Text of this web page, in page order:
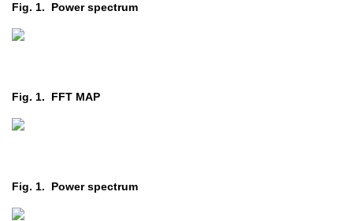
Fig. 1. Power spectrum
Fig. 1. FFT MAP
Fig. 1. Power spectrum